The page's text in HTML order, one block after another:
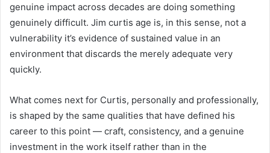
genuine impact across decades are doing something
genuinely difficult. Jim curtis age is, in this sense, not a
vulnerability it’s evidence of sustained value in an
environment that discards the merely adequate very
quickly.
What comes next for Curtis, personally and professionally,
is shaped by the same qualities that have defined his
career to this point — craft, consistency, and a genuine
investment in the work itself rather than in the